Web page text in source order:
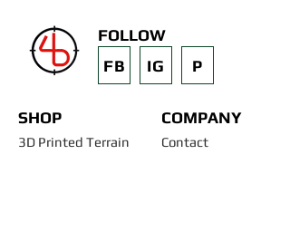
FOLLOW
FB
IG P
SHOP
3D Printed Terrain
COMPANY
Contact